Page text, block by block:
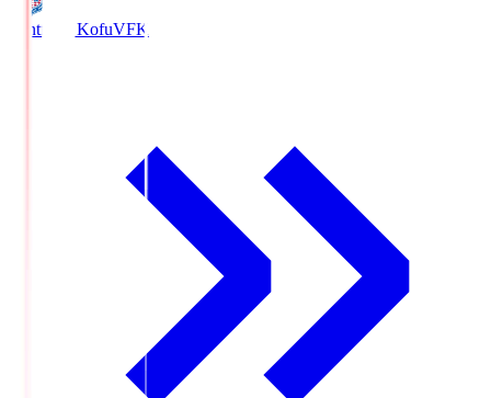
Ventforet KofuVFK